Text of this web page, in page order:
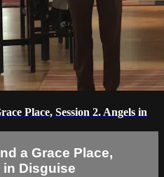
Place, Session 2. Angels in
a Grace Place,
in Disguise